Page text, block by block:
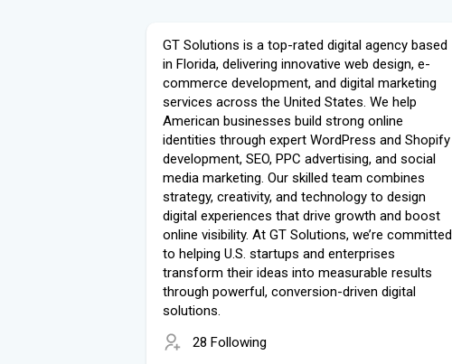
GT Solutions is a top-rated digital agency based
in Florida, delivering innovative web design, e-
commerce development, and digital marketing
services across the United States. We help
American businesses build strong online
identities through expert WordPress and Shopify
development, SEO, PPC advertising, and social
media marketing. Our skilled team combines
strategy, creativity, and technology to design
digital experiences that drive growth and boost
online visibility. At GT Solutions, we’re committed
to helping U.S. startups and enterprises
transform their ideas into measurable results
through powerful, conversion-driven digital
solutions.
28 Following